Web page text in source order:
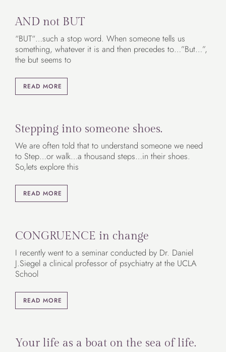
AND not BUT
“BUT“…such a stop word. When someone tells us
something, whatever it is and then precedes to…”But…”,
the but seems to
READ MORE
Stepping into someone shoes.
We are often told that to understand someone we need
to Step…or walk…a thousand steps…in their shoes.
So,lets explore this
READ MORE
CONGRUENCE in change
I recently went to a seminar conducted by Dr. Daniel
J.Siegel a clinical professor of psychiatry at the UCLA
School
READ MORE
Your life as a boat on the sea of life.